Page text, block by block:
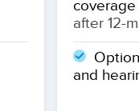
coverage
after 12-
and